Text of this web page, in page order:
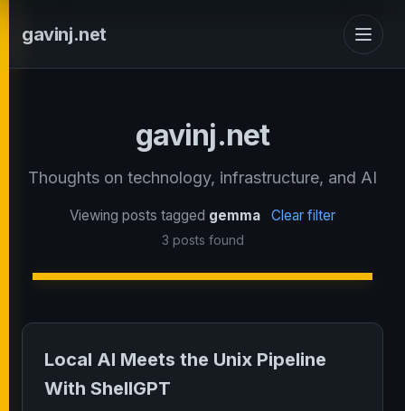
gavinj.net
gavinj.net
Thoughts on technology, infrastructure, and AI
Viewing posts tagged gemma Clear filter
3 posts found
Local AI Meets the Unix Pipeline
With ShellGPT